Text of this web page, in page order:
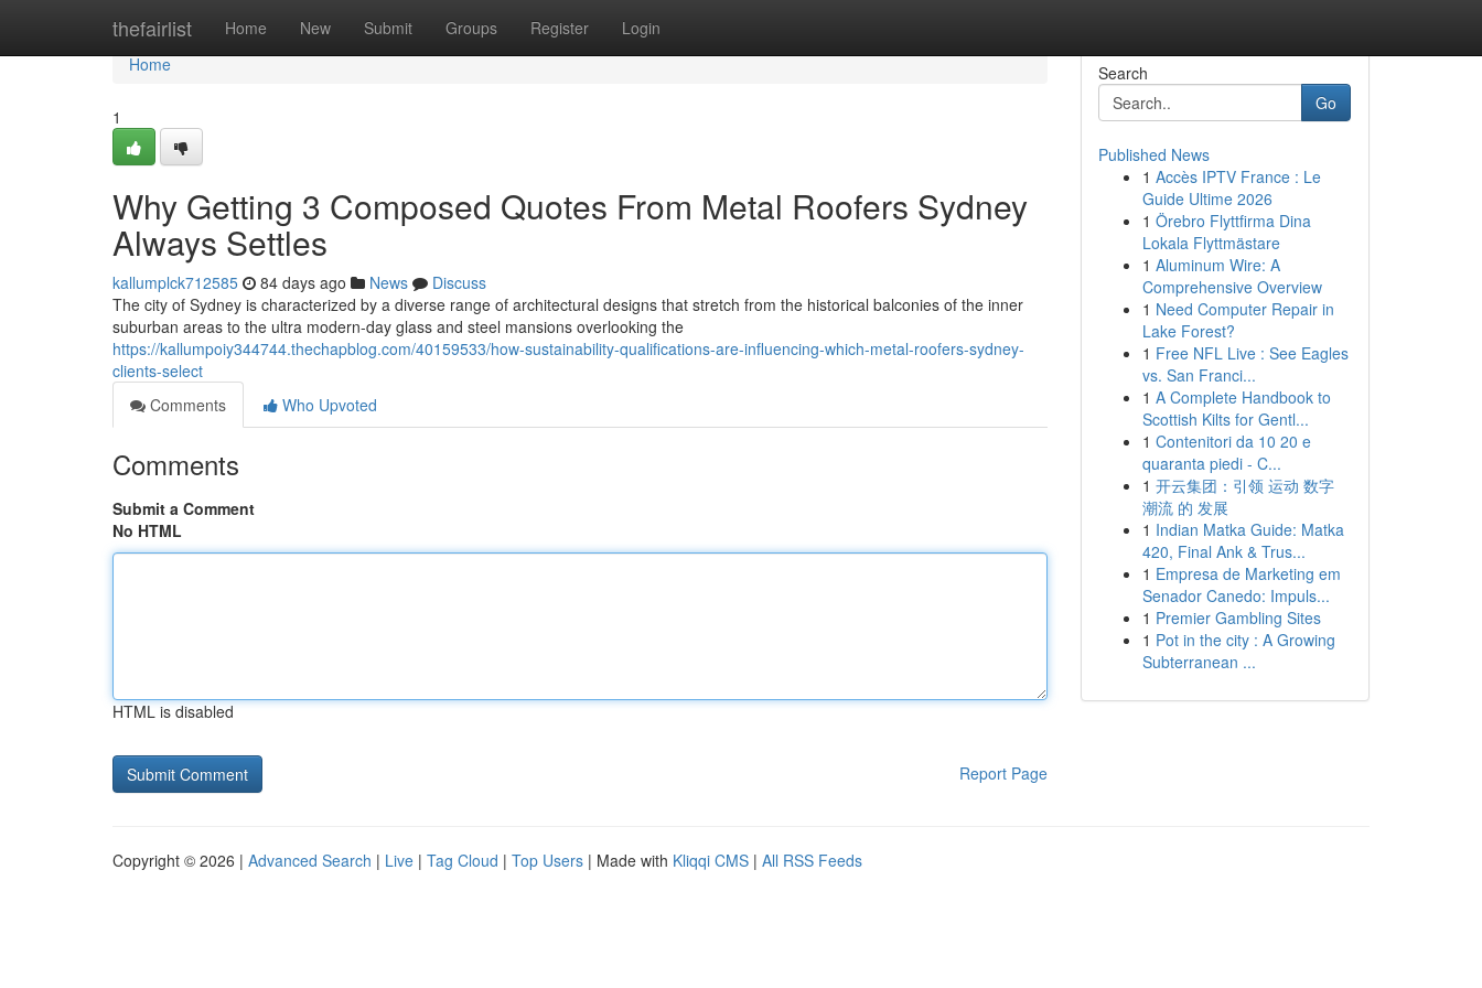
thefairlist Home New Submit Groups Register Login
Home
Home
1
Why Getting 3 Composed Quotes From Metal Roofers Sydney
Always Settles
kallumplck712585 84 days ago News
Discuss
The city of Sydney is characterized by a diverse range of architectural designs that stretch from the historical balconies of the inner
suburban areas to the ultra modern-day glass and steel mansions overlooking the
https://kallumpoiy344744.thechapblog.com/40159533/how-sustainability-qualifications-are-influencing-which-metal-roofers-sydney-
clients-select
Comments
Who Upvoted
Comments
Submit a Comment
No HTML
HTML is disabled
Report Page
Search
Go
Published News
1 Accès IPTV France : Le
Guide Ultime 2026
1 Örebro Flyttfirma Dina
Lokala Flyttmästare
1 Aluminum Wire: A
Comprehensive Overview
1 Need Computer Repair in
Lake Forest?
1 Free NFL Live : See Eagles
vs. San Franci...
1 A Complete Handbook to
Scottish Kilts for Gentl...
1 Contenitori da 10 20 e
quaranta piedi - C...
1 开云集团：引领 运动 数字
潮流 的 发展
1 Indian Matka Guide: Matka
420, Final Ank & Trus...
1 Empresa de Marketing em
Senador Canedo: Impuls...
1 Premier Gambling Sites
1 Pot in the city : A Growing
Subterranean ...
Copyright © 2026 | Advanced Search | Live | Tag Cloud | Top Users | Made with Kliqqi CMS | All RSS Feeds